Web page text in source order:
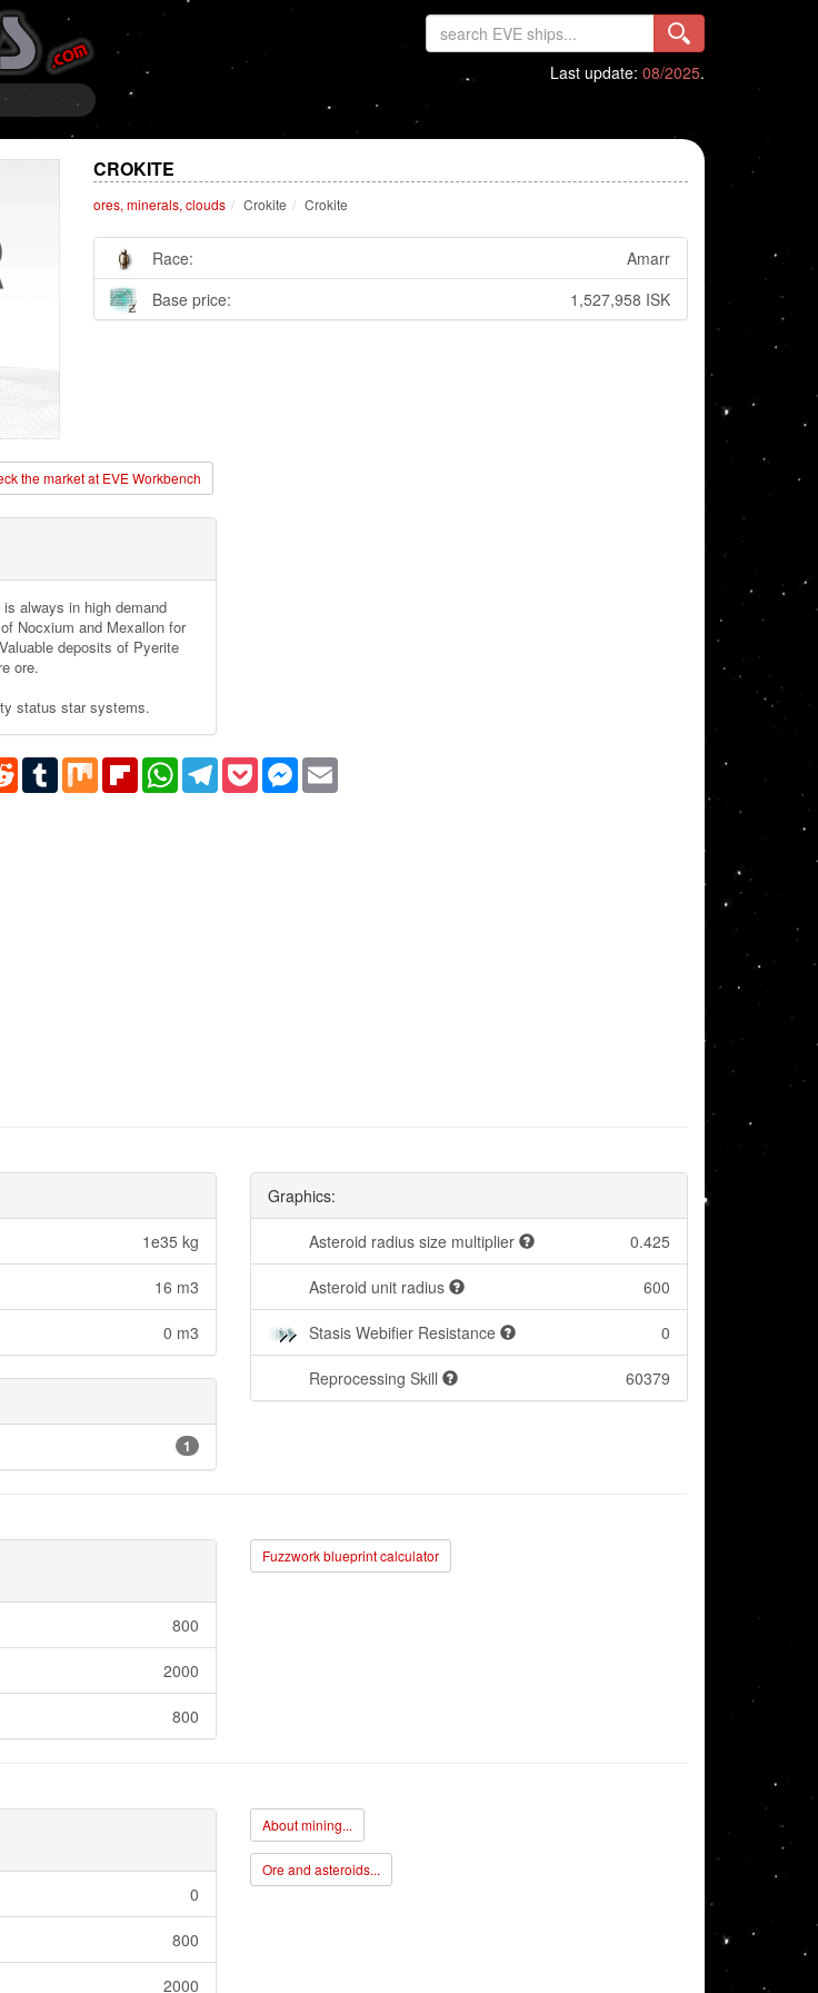
Last update: 08/2025.
CROKITE
ores, minerals, clouds Crokite Crokite
Race:
Amarr
Base price:
1,527,958 ISK
the market at EVE Workbench
always in high demand
Nocxium and Mexallon for
deposits of Pyerite
ore.
status star systems.
RedditTumblrMix FlipboardWhatsAppTelegram
PocketMessenger
Email
1e35 kg
16 m3
0 m3
1
Graphics:
Asteroid radius size multiplier 0.425
Asteroid unit radius 600
Stasis Webifier Resistance 0
Reprocessing Skill 60379
800
2000
800
Fuzzwork blueprint calculator
0
800
2000
About mining...
Ore and asteroids...